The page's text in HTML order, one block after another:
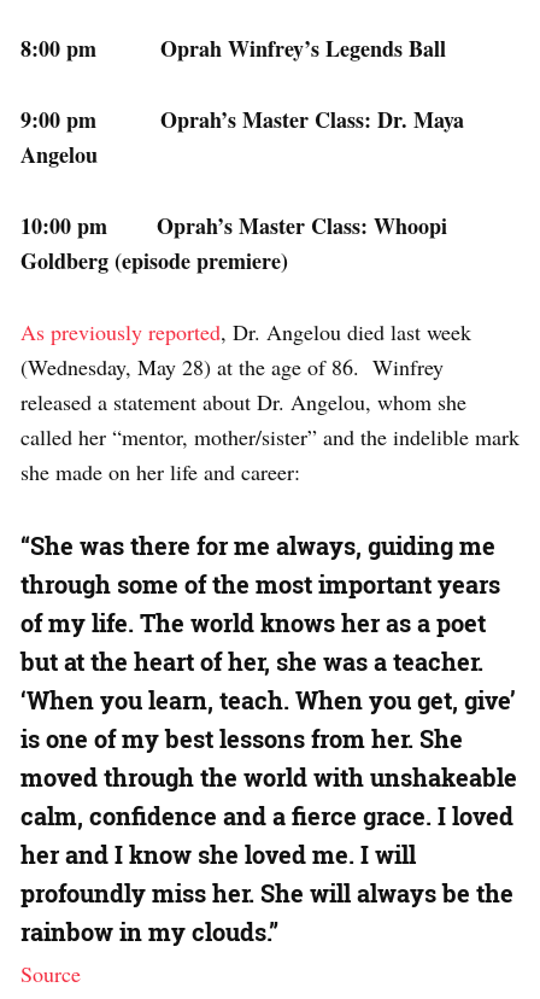
8:00 pm Oprah Winfrey’s Legends Ball
9:00 pm Oprah’s Master Class: Dr. Maya
Angelou
10:00 pm Oprah’s Master Class: Whoopi
Goldberg (episode premiere)
As previously reported, Dr. Angelou died last week
(Wednesday, May 28) at the age of 86. Winfrey
released a statement about Dr. Angelou, whom she
called her “mentor, mother/sister” and the indelible mark
she made on her life and career:
“She was there for me always, guiding me
through some of the most important years
of my life. The world knows her as a poet
but at the heart of her, she was a teacher.
‘When you learn, teach. When you get, give’
is one of my best lessons from her. She
moved through the world with unshakeable
calm, confidence and a fierce grace. I loved
her and I know she loved me. I will
profoundly miss her. She will always be the
rainbow in my clouds.”
Source